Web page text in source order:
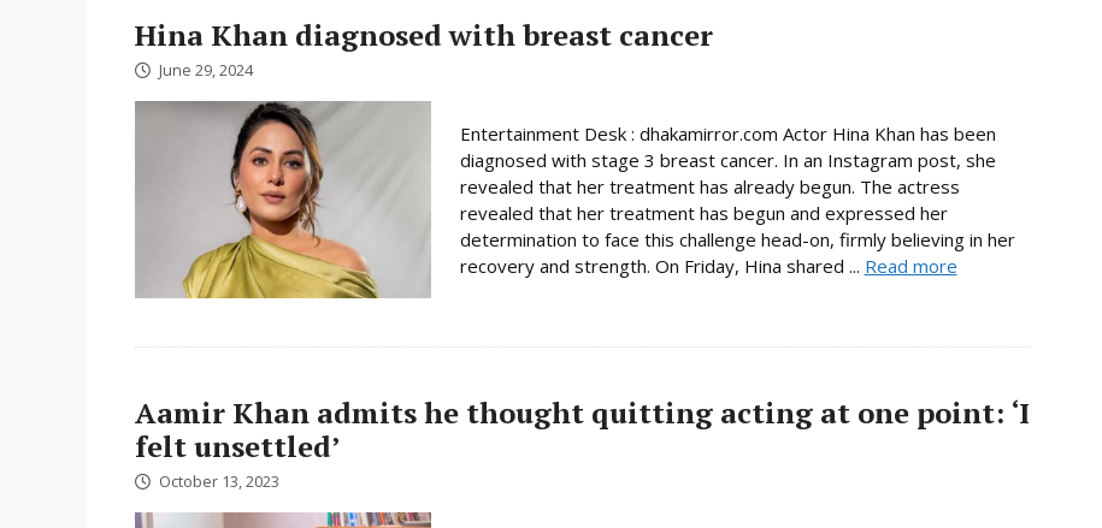
Hina Khan diagnosed with breast cancer
June 29, 2024
Entertainment Desk : dhakamirror.com Actor Hina Khan has been
diagnosed with stage 3 breast cancer. In an Instagram post, she
revealed that her treatment has already begun. The actress
revealed that her treatment has begun and expressed her
determination to face this challenge head-on, firmly believing in her
recovery and strength. On Friday, Hina shared ... Read more
Aamir Khan admits he thought quitting acting at one point: ‘I
felt unsettled’
October 13, 2023